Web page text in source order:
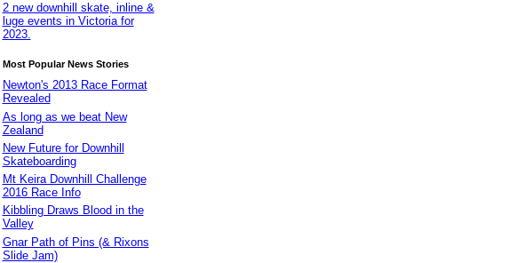
2 new downhill skate, inline &
luge events in Victoria for
2023.
Most Popular News Stories
Newton's 2013 Race Format
Revealed
As long as we beat New
Zealand
New Future for Downhill
Skateboarding
Mt Keira Downhill Challenge
2016 Race Info
Kibbling Draws Blood in the
Valley
Gnar Path of Pins (& Rixons
Slide Jam)